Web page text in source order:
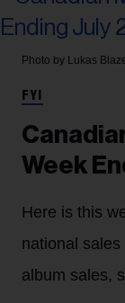
Photo by Lukas
FYI
Week
Here is this
national
album sales,